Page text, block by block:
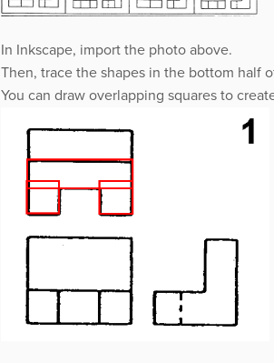
In Inkscape, import the photo above.
Then, trace the shapes in the bottom half
You can draw overlapping squares to